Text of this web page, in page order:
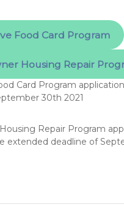
Food Card Program
Housing Repair
Card Program
30th 2021
Repair Program
extended deadline of